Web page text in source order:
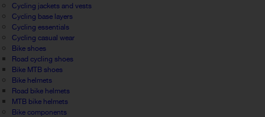
Cycling jackets and vests
Cycling base layers
Cycling essentials
Cycling casual wear
Bike shoes
Road cycling shoes
Bike MTB shoes
Bike helmets
Road bike helmets
MTB bike helmets
Bike components